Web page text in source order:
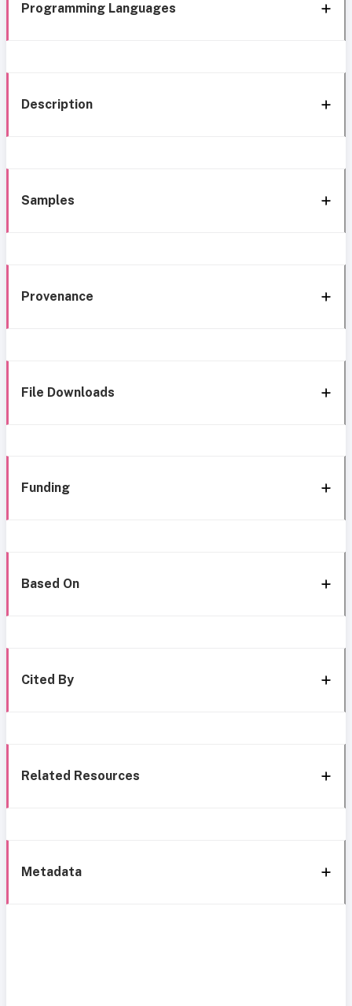
Programming Languages
Description
Samples
Provenance
File Downloads
Funding
Based On
Cited By
Related Resources
Metadata